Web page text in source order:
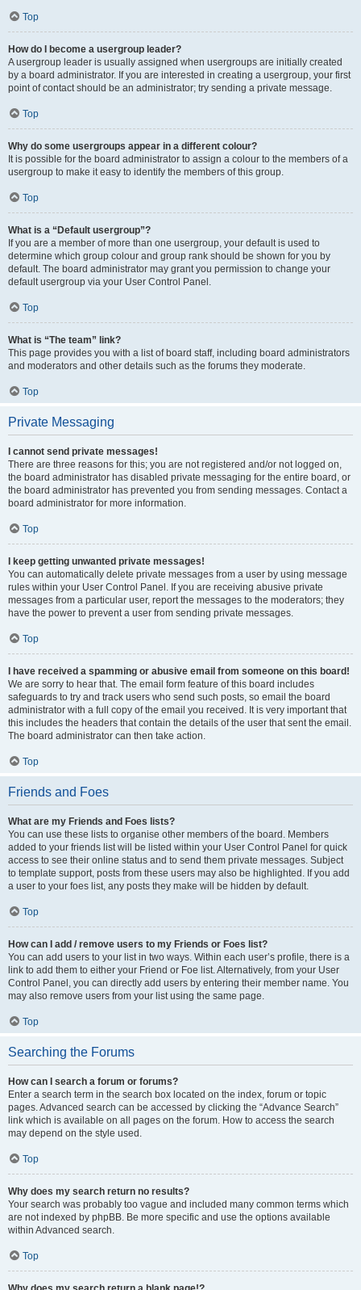
Top
How do I become a usergroup leader?
A usergroup leader is usually assigned when usergroups are initially created
by a board administrator. If you are interested in creating a usergroup, your first
point of contact should be an administrator; try sending a private message.
Top
Why do some usergroups appear in a different colour?
It is possible for the board administrator to assign a colour to the members of a
usergroup to make it easy to identify the members of this group.
Top
What is a “Default usergroup”?
If you are a member of more than one usergroup, your default is used to
determine which group colour and group rank should be shown for you by
default. The board administrator may grant you permission to change your
default usergroup via your User Control Panel.
Top
What is “The team” link?
This page provides you with a list of board staff, including board administrators
and moderators and other details such as the forums they moderate.
Top
Private Messaging
I cannot send private messages!
There are three reasons for this; you are not registered and/or not logged on,
the board administrator has disabled private messaging for the entire board, or
the board administrator has prevented you from sending messages. Contact a
board administrator for more information.
Top
I keep getting unwanted private messages!
You can automatically delete private messages from a user by using message
rules within your User Control Panel. If you are receiving abusive private
messages from a particular user, report the messages to the moderators; they
have the power to prevent a user from sending private messages.
Top
I have received a spamming or abusive email from someone on this board!
We are sorry to hear that. The email form feature of this board includes
safeguards to try and track users who send such posts, so email the board
administrator with a full copy of the email you received. It is very important that
this includes the headers that contain the details of the user that sent the email.
The board administrator can then take action.
Top
Friends and Foes
What are my Friends and Foes lists?
You can use these lists to organise other members of the board. Members
added to your friends list will be listed within your User Control Panel for quick
access to see their online status and to send them private messages. Subject
to template support, posts from these users may also be highlighted. If you add
a user to your foes list, any posts they make will be hidden by default.
Top
How can I add / remove users to my Friends or Foes list?
You can add users to your list in two ways. Within each user’s profile, there is a
link to add them to either your Friend or Foe list. Alternatively, from your User
Control Panel, you can directly add users by entering their member name. You
may also remove users from your list using the same page.
Top
Searching the Forums
How can I search a forum or forums?
Enter a search term in the search box located on the index, forum or topic
pages. Advanced search can be accessed by clicking the “Advance Search”
link which is available on all pages on the forum. How to access the search
may depend on the style used.
Top
Why does my search return no results?
Your search was probably too vague and included many common terms which
are not indexed by phpBB. Be more specific and use the options available
within Advanced search.
Top